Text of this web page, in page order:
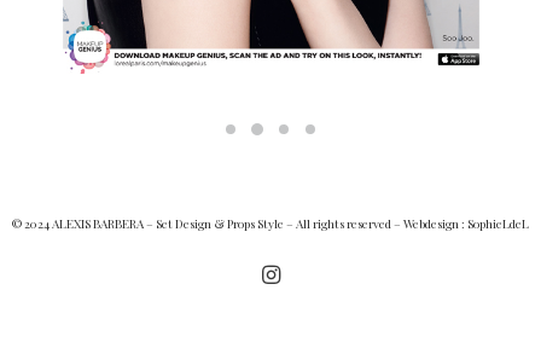
© 2024 ALEXIS BARBERA – Set Design & Props Style – All rights reserved – Webdesign : SophieLdeL